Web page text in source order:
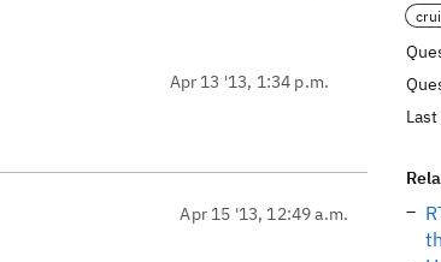
Apr 13 '13, 1:34 p.m.
Apr 15 '13, 12:49 a.m.